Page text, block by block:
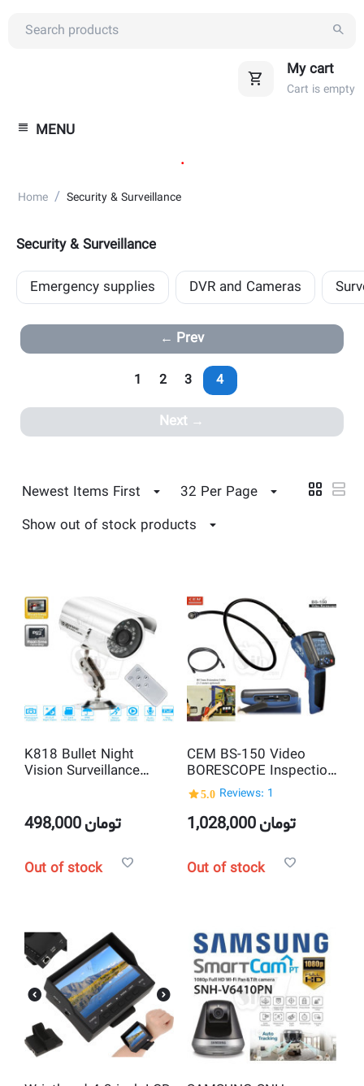
My cart
Cart is empty
MENU
.
Home / Security & Surveillance
Security & Surveillance
Emergency supplies DVR and Cameras
Prev
1 2 3 4
Next
Newest Items First
32 Per Page
Show out of stock products
K818 Bullet Night
Vision Surveillance
Card Slot and Remote
Control
498,000تومان
Out of stock
CEM BS-150 Video
BORESCOPE Inspection
Camera
5.0 Reviews: 1
1,028,000تومان
Out of stock